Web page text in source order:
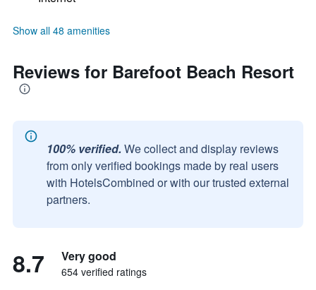
Show all 48 amenities
Reviews for Barefoot Beach Resort
100% verified. We collect and display reviews
from only verified bookings made by real users
with HotelsCombined or with our trusted external
partners.
8.7 Very good
654 verified ratings